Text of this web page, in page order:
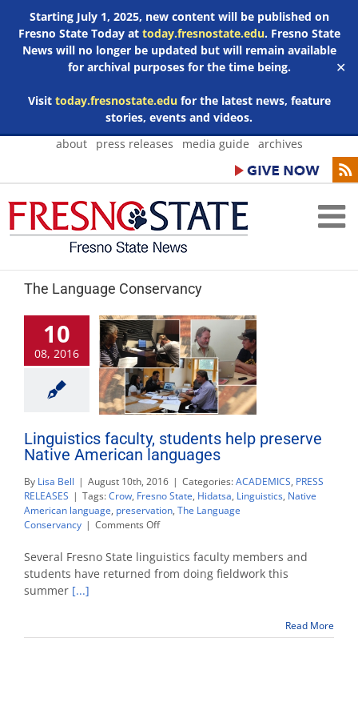
Starting July 1, 2025, new content will be published on
Fresno State Today at today.fresnostate.edu. Fresno State
News will no longer be updated but will remain available
for archival purposes for the time being.
Visit today.fresnostate.edufor the latest news, feature
stories, events and videos.
✕
Skip
about press releases media guide archives
The Language Conservancy
10
08, 2016
Linguistics faculty, students help preserve
Native American languages
By Lisa Bell | August 10th, 2016 | Categories:ACADEMICS, PRESS
RELEASES | Tags:Crow, Fresno State, Hidatsa, Linguistics, Native
American language, preservation, The Language
Conservancy | Comments Offon
faculty,
students
help
languages
Several Fresno State linguistics faculty members and
students have returned from doing fieldwork this
summer [...]
Read More